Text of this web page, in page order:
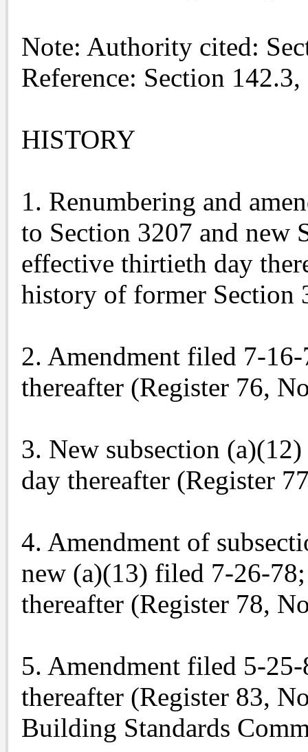
Note: Authority cited:
Reference: Section
HISTORY
1. Renumbering and
to Section 3207 and new
effective thirtieth day
history of former Section
2. Amendment filed 7-
thereafter (Register 76,
3. New subsection
day thereafter (Register
4. Amendment of
new (a)(13) filed 7-26-
thereafter (Register 78,
5. Amendment filed 5-
thereafter (Register 83,
Building Standards